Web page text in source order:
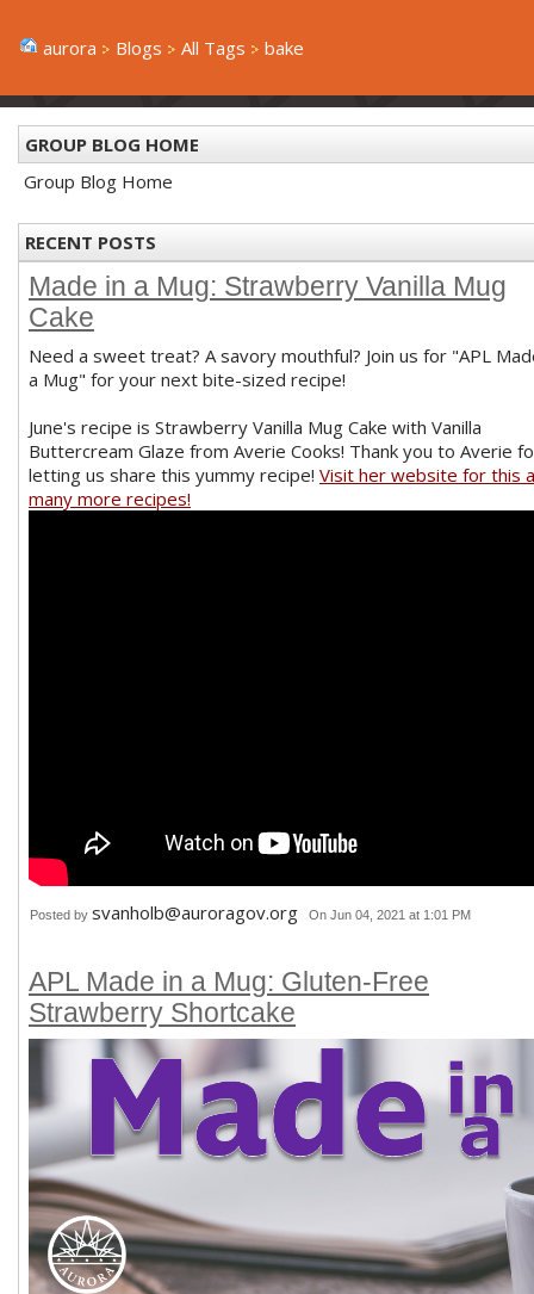
aurora Blogs All Tags bake
GROUP BLOG HOME
Group Blog Home
RECENT POSTS
Made in a Mug: Strawberry Vanilla Mug
Cake
Need a sweet treat? A savory mouthful? Join us for "APL
a Mug" for your next bite-sized recipe!
June's recipe is Strawberry Vanilla Mug Cake with Vanilla
Buttercream Glaze from Averie Cooks! Thank you to Averie
letting us share this yummy recipe! Visit her website for this
many more recipes!
Posted by svanholb@auroragov.org On Jun 04, 2021 at 1:01 PM
APL Made in a Mug: Gluten-Free
Strawberry Shortcake